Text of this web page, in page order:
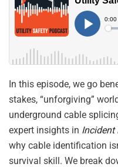
In this episode, we go
stakes, “unforgiving”
underground cable
expert insights in Incident
why cable identification
survival skill. We break